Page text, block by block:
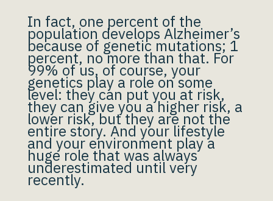
In fact, one percent of the
population develops Alzheimer’s
because of genetic mutations; 1
percent, no more than that. For
99% of us, of course, your
genetics play a role on some
level: they can put you at risk,
they can give you a higher risk, a
lower risk, but they are not the
entire story. And your lifestyle
and your environment play a
huge role that was always
underestimated until very
recently.